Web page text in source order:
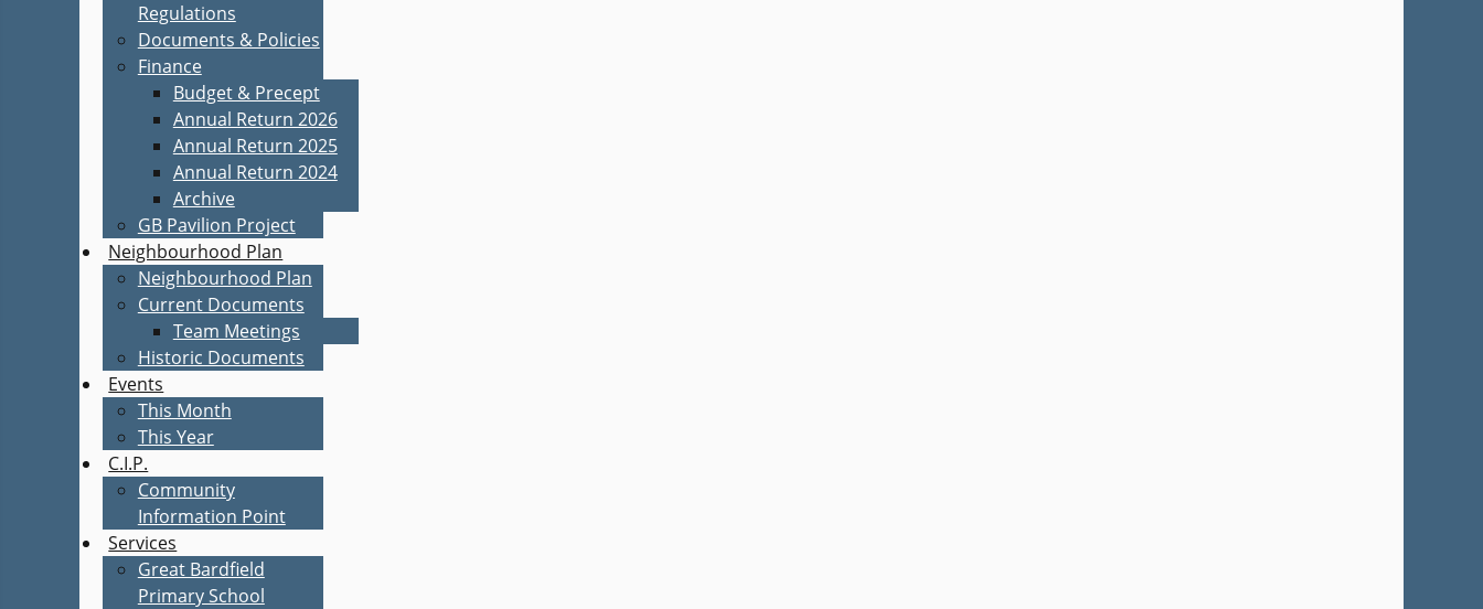
Regulations
Documents & Policies
Finance
Budget & Precept
Annual Return 2026
Annual Return 2025
Annual Return 2024
Archive
GB Pavilion Project
Neighbourhood Plan
Neighbourhood Plan
Current Documents
Team Meetings
Historic Documents
Events
This Month
This Year
C.I.P.
Community
Information Point
Services
Great Bardfield
Primary School